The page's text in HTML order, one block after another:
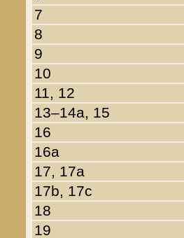
7
8
9
10
11, 12
13–14a, 15
16
16a
17, 17a
17b, 17c
18
19